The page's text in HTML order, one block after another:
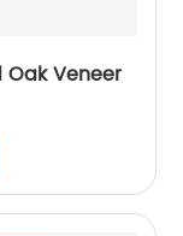
Oak Veneer